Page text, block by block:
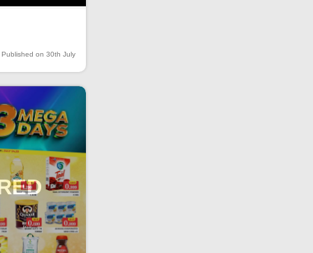
Published on 30th July